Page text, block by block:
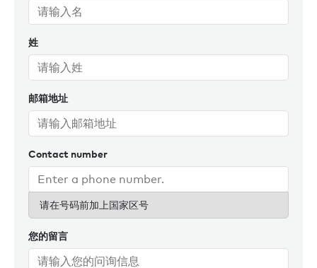
socialising with friends.
姓
邮箱地址
Contact number
请在号码前加上国家区号
您的留言